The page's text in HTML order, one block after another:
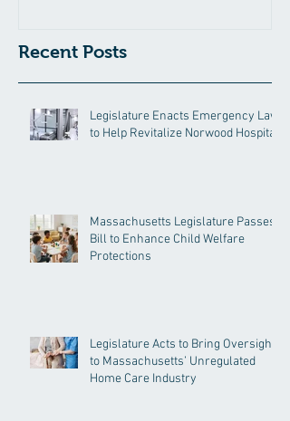
Recent Posts
Legislature Enacts Emergency Law
to Help Revitalize Norwood Hospital
Massachusetts Legislature Passes
Bill to Enhance Child Welfare
Protections
Legislature Acts to Bring Oversight
to Massachusetts’ Unregulated
Home Care Industry